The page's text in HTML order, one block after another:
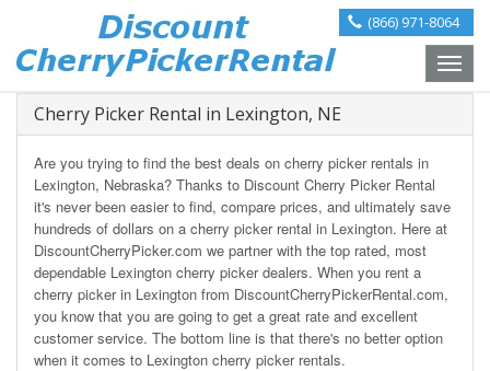
(866) 971-8064
Toggle
Cherry Picker Rental in Lexington, NE
Are you trying to find the best deals on cherry picker rentals in
Lexington, Nebraska? Thanks to Discount Cherry Picker Rental
it's never been easier to find, compare prices, and ultimately save
hundreds of dollars on a cherry picker rental in Lexington. Here at
DiscountCherryPicker.com we partner with the top rated, most
dependable Lexington cherry picker dealers. When you rent a
cherry picker in Lexington from DiscountCherryPickerRental.com,
you know that you are going to get a great rate and excellent
customer service. The bottom line is that there's no better option
when it comes to Lexington cherry picker rentals.